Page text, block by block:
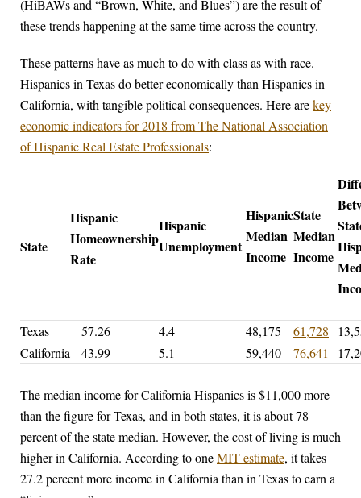
(HiBAWs and “Brown, White, and Blues”) are the result of
these trends happening at the same time across the country.
These patterns have as much to do with class as with race.
Hispanics in Texas do better economically than Hispanics in
California, with tangible political consequences. Here arekey
economic indicators for 2018 from The National Association
of Hispanic Real Estate Professionals:
State
Hispanic
Homeownership
Rate
Hispanic
Unemployment
Hispanic
Median
Income
State
Median
Income
Texas 57.26 4.4 48,175 61,728
California 43.99 5.1 59,440 76,641
The median income for California Hispanics is $11,000 more
than the figure for Texas, and in both states, it is about 78
percent of the state median. However, the cost of living is much
higher in California. According to oneMIT estimate, it takes
27.2 percent more income in California than in Texas to earn a